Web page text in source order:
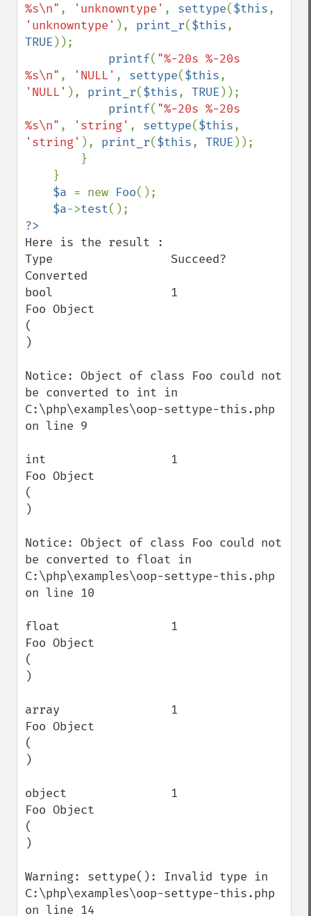
%s\n" , 'unknowntype' , settype($this
'unknowntype' ), print_r($this
TRUE ));
printf( "%-20s %-20s
%s\n" , 'NULL' , settype($this
'NULL' ), print_r($this, TRUE ));
printf( "%-20s %-20s
%s\n" , 'string' , settype($this
'string' ), print_r($this, TRUE ));
$a = new Foo();
$a->test
Here is the result :
Type                 Succeed?
Converted
bool                 1
Foo Object
(
)
Notice: Object of class Foo could not
be converted to int in
C:\php\examples\oop-settype-this.php
on line 9
int                  1
Foo Object
(
)
Notice: Object of class Foo could not
be converted to float in
C:\php\examples\oop-settype-this.php
on line 10
float                1
Foo Object
(
)
array                1
Foo Object
(
)
object               1
Foo Object
(
)
Warning: settype(): Invalid type in
C:\php\examples\oop-settype-this.php
on line 14